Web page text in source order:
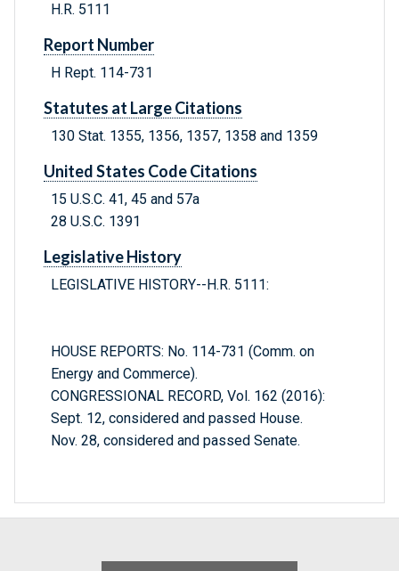
H.R. 5111
Report Number
H Rept. 114-731
Statutes at Large Citations
130 Stat. 1355, 1356, 1357, 1358 and 1359
United States Code Citations
15 U.S.C. 41, 45 and 57a
28 U.S.C. 1391
Legislative History
LEGISLATIVE HISTORY--H.R. 5111:
HOUSE REPORTS: No. 114-731 (Comm. on
Energy and Commerce).
CONGRESSIONAL RECORD, Vol. 162 (2016):
Sept. 12, considered and passed House.
Nov. 28, considered and passed Senate.